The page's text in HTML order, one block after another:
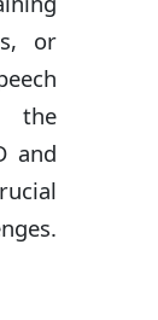
or
the
and